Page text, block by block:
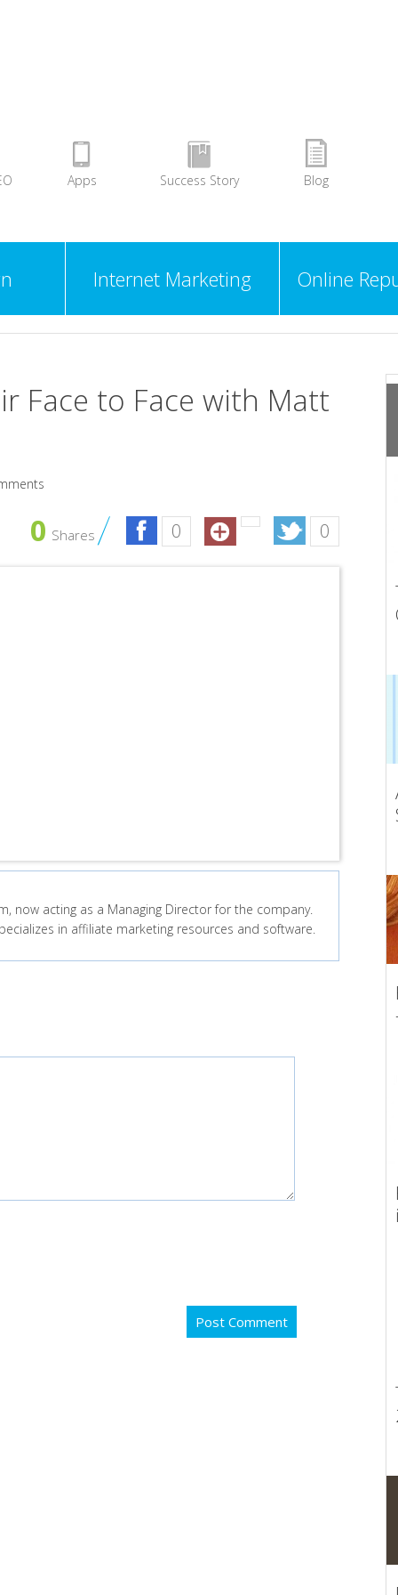
Apps Success Story Blog
Internet Marketing Online
Face to Face with Matt
0 Shares 0 0
now acting as a Managing Director for the company.
in affiliate marketing resources and software.